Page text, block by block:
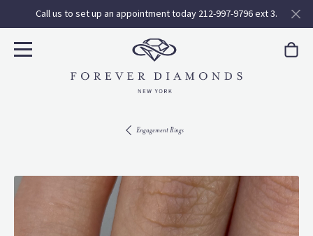
Call us to set up an appointment today 212-997-9796 ext 3.
Engagement Rings